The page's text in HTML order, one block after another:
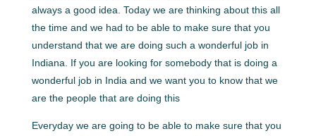
always a good idea. Today we are thinking about this all
the time and we had to be able to make sure that you
understand that we are doing such a wonderful job in
Indiana. If you are looking for somebody that is doing a
wonderful job in India and we want you to know that we
are the people that are doing this
Everyday we are going to be able to make sure that you